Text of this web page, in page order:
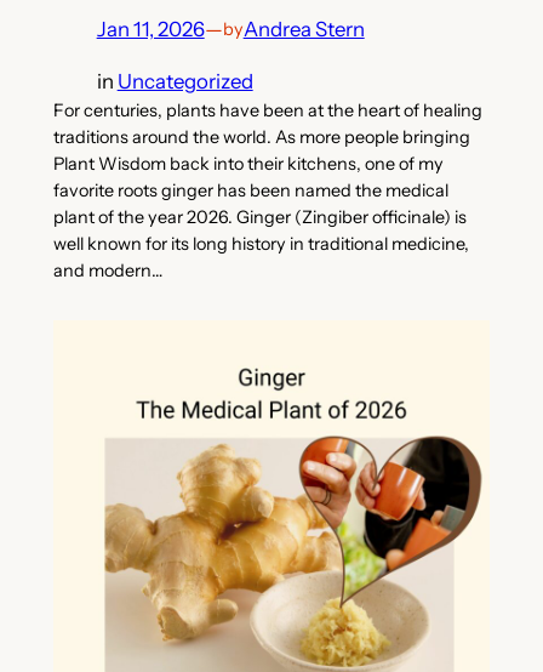
Jan 11, 2026—byAndrea Stern
in Uncategorized
For centuries, plants have been at the heart of healing
traditions around the world. As more people bringing
Plant Wisdom back into their kitchens, one of my
favorite roots ginger has been named the medical
plant of the year 2026. Ginger (Zingiber officinale) is
well known for its long history in traditional medicine,
and modern…